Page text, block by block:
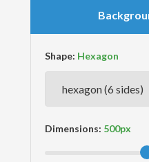
Shape:
Dimensions: